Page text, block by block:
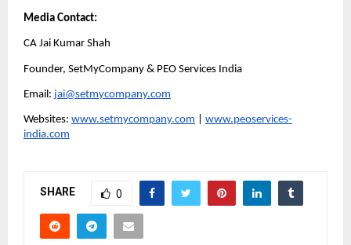
Media Contact:
CA Jai Kumar Shah
Founder, SetMyCompany & PEO Services India
Email: jai@setmycompany.com
Websites: www.setmycompany.com
www.peoservices-
india.com
SHARE 0